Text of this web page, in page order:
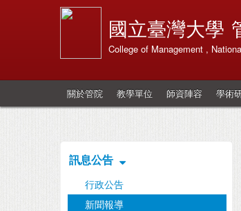
國立臺灣大學
College of Management ,
關於管院 教學單位 師資陣容 學術
訊息公告
行政公告
新聞報導